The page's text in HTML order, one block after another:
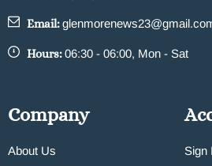
Email:
Hours:06:30 - 06:00, Mon - Sat
Company
About Us Sign